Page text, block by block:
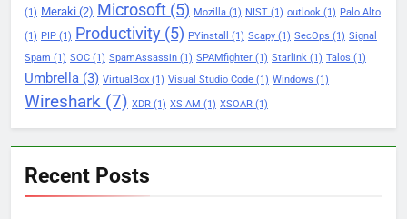
(1) Meraki (2) Microsoft (5) Mozilla (1) NIST (1) outlook (1) Palo Alto
(1) PIP (1) Productivity (5) PYinstall (1) Scapy (1) SecOps (1) Signal
Spam (1) SOC (1) SpamAssassin (1) SPAMfighter (1) Starlink (1) Talos (1)
Umbrella (3) VirtualBox (1) Visual Studio Code (1) Windows (1)
Wireshark (7) XDR (1) XSIAM (1) XSOAR (1)
Recent Posts